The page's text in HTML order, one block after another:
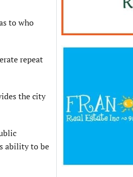
to who
repeat
the city
ability to be